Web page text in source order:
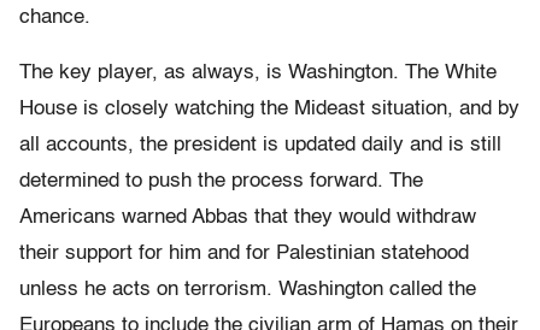
chance.
The key player, as always, is Washington. The White
House is closely watching the Mideast situation, and by
all accounts, the president is updated daily and is still
determined to push the process forward. The
Americans warned Abbas that they would withdraw
their support for him and for Palestinian statehood
unless he acts on terrorism. Washington called the